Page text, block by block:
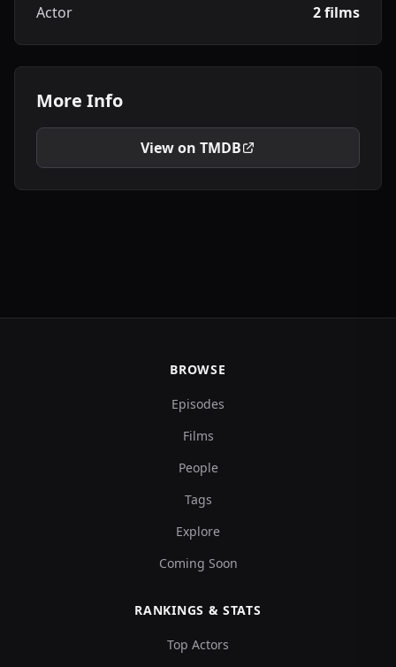
Actor 2 films
More Info
View on TMDB
BROWSE
Episodes
Films
People
Tags
Explore
Coming Soon
RANKINGS & STATS
Top Actors